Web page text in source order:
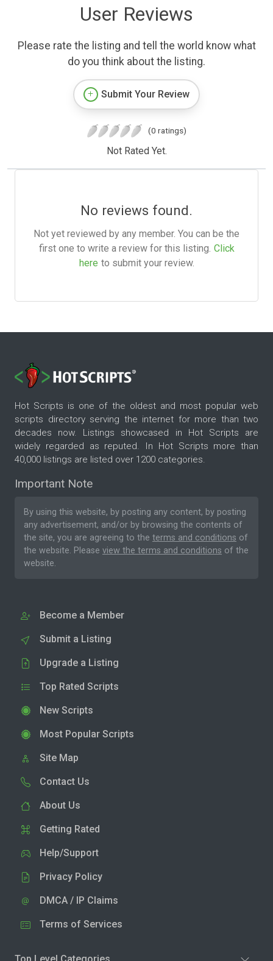
User Reviews
Please rate the listing and tell the world know what
do you think about the listing.
Submit Your Review
(0 ratings)
Not Rated Yet.
No reviews found.
Not yet reviewed by any member. You can be the
first one to write a review for this listing. Click
here to submit your review.
Hot Scripts is one of the oldest and most popular web
scripts directory serving the internet for more than two
decades now. Listings showcased in Hot Scripts are
widely regarded as reputed. In Hot Scripts more than
40,000 listings are listed over 1200 categories.
Important Note
By using this website, by posting any content, by posting
any advertisement, and/or by browsing the contents of
the site, you are agreeing to the terms and conditions of
the website. Please view the terms and conditions of the
website.
Become a Member
Submit a Listing
Upgrade a Listing
Top Rated Scripts
New Scripts
Most Popular Scripts
Site Map
Contact Us
About Us
Getting Rated
Help/Support
Privacy Policy
DMCA / IP Claims
Terms of Services
Top Level Categories